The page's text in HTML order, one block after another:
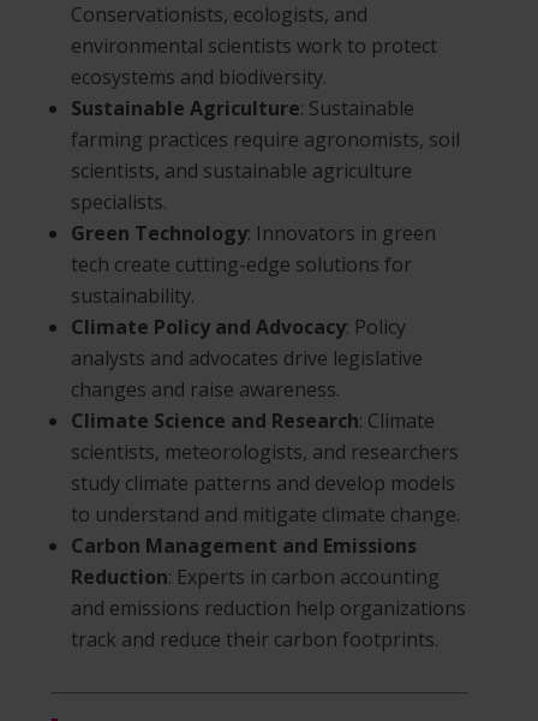
Conservationists, ecologists, and
environmental scientists work to protect
ecosystems and biodiversity.
Sustainable Agriculture: Sustainable
farming practices require agronomists, soil
scientists, and sustainable agriculture
specialists.
Green Technology: Innovators in green
tech create cutting-edge solutions for
sustainability.
Climate Policy and Advocacy: Policy
analysts and advocates drive legislative
changes and raise awareness.
Climate Science and Research: Climate
scientists, meteorologists, and researchers
study climate patterns and develop models
to understand and mitigate climate change.
Carbon Management and Emissions
Reduction: Experts in carbon accounting
and emissions reduction help organizations
track and reduce their carbon footprints.